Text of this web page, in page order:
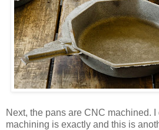
Next, the pans are CNC machined. I
machining is exactly and this is